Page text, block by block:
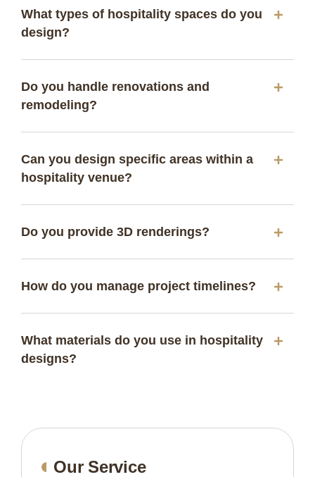
What types of hospitality spaces do you
design?
Do you handle renovations and
remodeling?
Can you design specific areas within a
hospitality venue?
Do you provide 3D renderings?
How do you manage project timelines?
What materials do you use in hospitality
designs?
Our Service